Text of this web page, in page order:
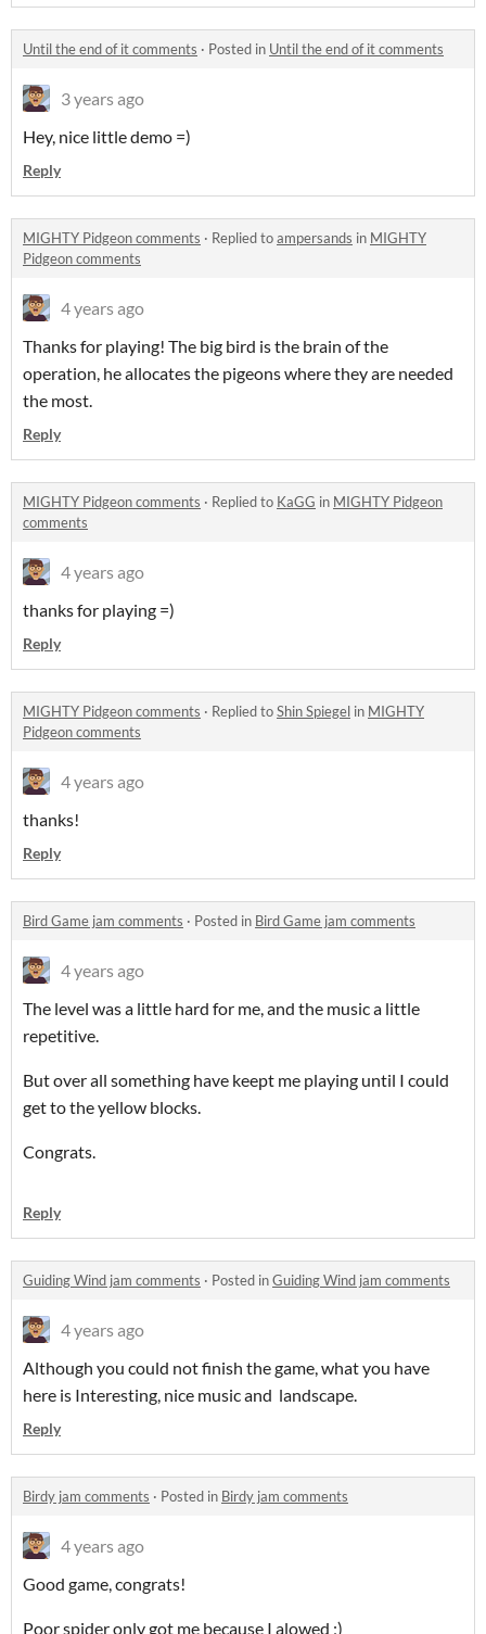
Until the end of it comments · Posted in Until the end of it comments
3 years ago
Hey, nice little demo =)
Reply
MIGHTY Pidgeon comments · Replied toampersands in MIGHTY
Pidgeon comments
4 years ago
Thanks for playing! The big bird is the brain of the
operation, he allocates the pigeons where they are needed
the most.
Reply
MIGHTY Pidgeon comments · Replied to KaGG in MIGHTY Pidgeon
comments
4 years ago
thanks for playing =)
Reply
MIGHTY Pidgeon comments · Replied toShin Spiegel in MIGHTY
Pidgeon comments
4 years ago
thanks!
Reply
Bird Game jam comments · Posted in Bird Game jam comments
4 years ago
The level was a little hard for me, and the music a little
repetitive.
But over all something have keept me playing until I could
get to the yellow blocks.
Congrats.
Reply
Guiding Wind jam comments · Posted inGuiding Wind jam comments
4 years ago
Although you could not finish the game, what you have
here is Interesting, nice music and landscape.
Reply
Birdy jam comments · Posted in Birdy jam comments
4 years ago
Good game, congrats!
Poor spider only got me because I alowed ;)